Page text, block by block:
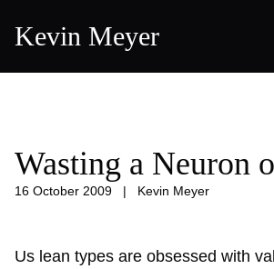
Kevin Meyer
Wasting a Neuron
16 October 2009 | Kevin Meyer
Us lean types are obsessed with